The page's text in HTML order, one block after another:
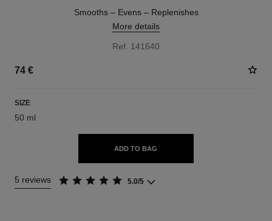
Smooths – Evens – Replenishes
More details
Ref. 141640
74 €
SIZE
50 ml
ADD TO BAG
5 reviews 5.0/5